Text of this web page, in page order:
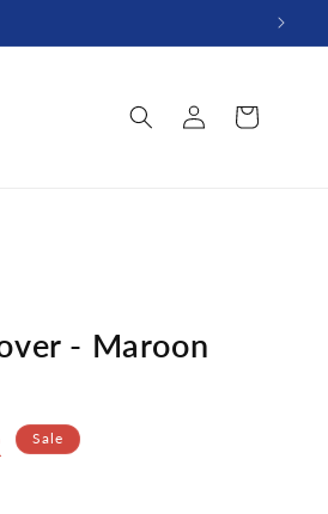
Log
in
Cart
- Maroon
Sale